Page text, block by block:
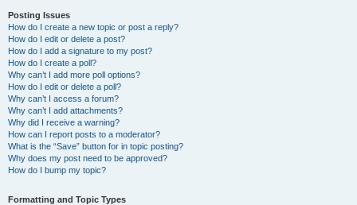
Posting Issues
How do I create a new topic or post a reply?
How do I edit or delete a post?
How do I add a signature to my post?
How do I create a poll?
Why can’t I add more poll options?
How do I edit or delete a poll?
Why can’t I access a forum?
Why can’t I add attachments?
Why did I receive a warning?
How can I report posts to a moderator?
What is the “Save” button for in topic posting?
Why does my post need to be approved?
How do I bump my topic?
Formatting and Topic Types